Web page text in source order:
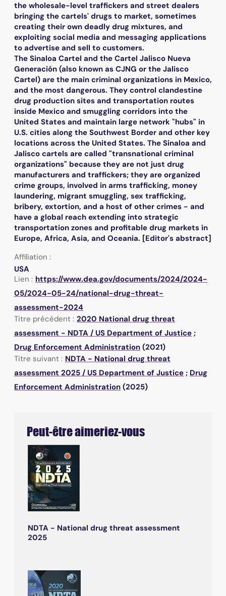
the wholesale-level traffickers and street dealers
bringing the cartels' drugs to market, sometimes
creating their own deadly drug mixtures, and
exploiting social media and messaging applications
to advertise and sell to customers.
The Sinaloa Cartel and the Cartel Jalisco Nueva
Generación (also known as CJNG or the Jalisco
Cartel) are the main criminal organizations in Mexico,
and the most dangerous. They control clandestine
drug production sites and transportation routes
inside Mexico and smuggling corridors into the
United States and maintain large network "hubs" in
U.S. cities along the Southwest Border and other key
locations across the United States. The Sinaloa and
Jalisco cartels are called "transnational criminal
organizations" because they are not just drug
manufacturers and traffickers; they are organized
crime groups, involved in arms trafficking, money
laundering, migrant smuggling, sex trafficking,
bribery, extortion, and a host of other crimes - and
have a global reach extending into strategic
transportation zones and profitable drug markets in
Europe, Africa, Asia, and Oceania. [Editor's abstract]
Affiliation :
USA
Lien : https://www.dea.gov/documents/2024/2024-
05/2024-05-24/national-drug-threat-
assessment-2024
Titre précédent : 2020 National drug threat
assessment - NDTA / US Department of Justice ;
Drug Enforcement Administration (2021)
Titre suivant : NDTA - National drug threat
assessment 2025 / US Department of Justice ; Drug
Enforcement Administration (2025)
Peut-être aimeriez-vous
NDTA - National drug threat assessment
2025